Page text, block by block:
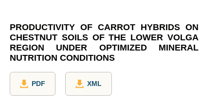
PRODUCTIVITY OF CARROT HYBRIDS ON
CHESTNUT SOILS OF THE LOWER VOLGA
REGION UNDER OPTIMIZED MINERAL
NUTRITION CONDITIONS
PDF XML